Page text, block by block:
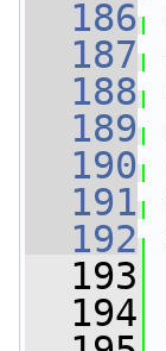
  186
  187
  188
  189
  190
  191
  192
  193
  194